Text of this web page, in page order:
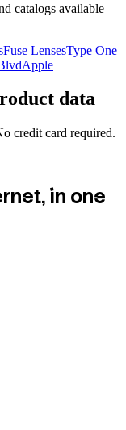
catalogs available
Fuse LensesType One
Apple
data
credit card required.
in one